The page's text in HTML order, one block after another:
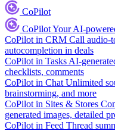
CoPilot
CoPilotYour AI-
CoPilot in CRM Call audio-
autocompletion in deals
CoPilot in Tasks AI-
checklists, comments
CoPilot in Chat Unlimited
brainstorming, and more
CoPilot in Sites & Stores
generated images, detailed
CoPilot in Feed Thread